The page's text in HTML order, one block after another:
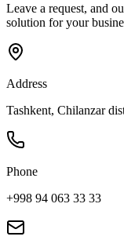
Leave a request, and
solution for your
Address
Tashkent, Chilanzar
Phone
+998 94 063 33 33